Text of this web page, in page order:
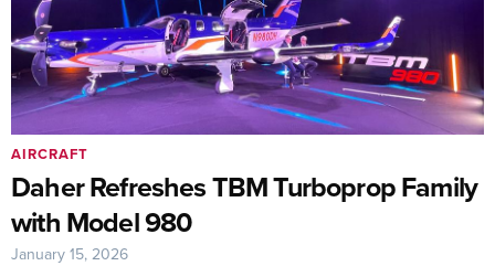
Daher Refreshes TBM Turboprop Family
with Model 980
AIRCRAFT
January 15, 2026